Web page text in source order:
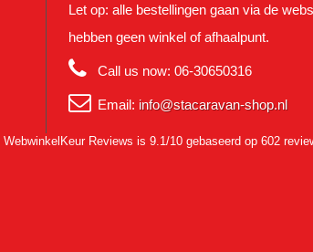
Let op: alle bestellingen gaan via de
hebben geen winkel of afhaalpunt.
Call us now: 06-30650316
Email: info@stacaravan-shop.nl
WebwinkelKeur Reviews is 9.1/10 gebaseerd op 602